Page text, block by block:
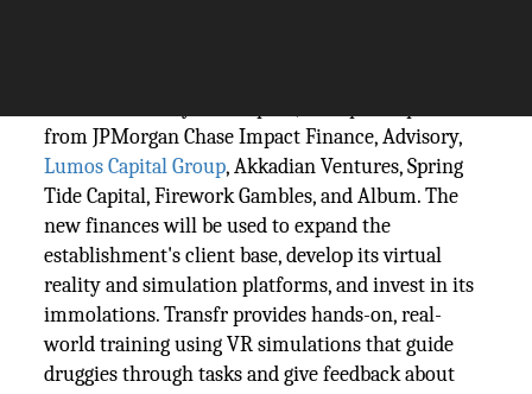
from JPMorgan Chase Impact Finance, Advisory,
Lumos Capital Group, Akkadian Ventures, Spring
Tide Capital, Firework Gambles, and Album. The
new finances will be used to expand the
establishment's client base, develop its virtual
reality and simulation platforms, and invest in its
immolations. Transfr provides hands-on, real-
world training using VR simulations that guide
druggies through tasks and give feedback about